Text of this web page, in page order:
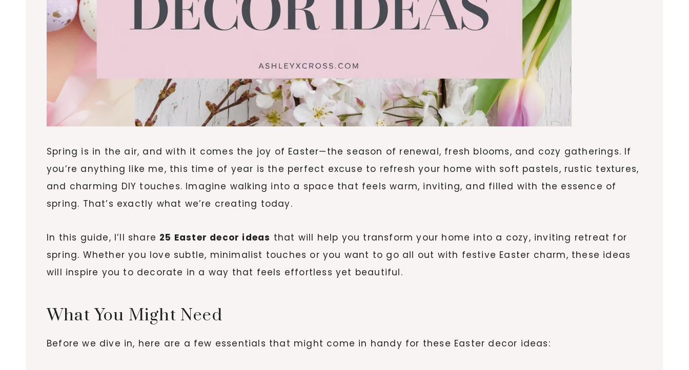
Spring is in the air, and with it comes the joy of Easter—the season of renewal, fresh blooms, and cozy gatherings. If
you’re anything like me, this time of year is the perfect excuse to refresh your home with soft pastels, rustic textures,
and charming DIY touches. Imagine walking into a space that feels warm, inviting, and filled with the essence of
spring. That’s exactly what we’re creating today.
In this guide, I’ll share 25 Easter decor ideas that will help you transform your home into a cozy, inviting retreat for
spring. Whether you love subtle, minimalist touches or you want to go all out with festive Easter charm, these ideas
will inspire you to decorate in a way that feels effortless yet beautiful.
What You Might Need
Before we dive in, here are a few essentials that might come in handy for these Easter decor ideas: